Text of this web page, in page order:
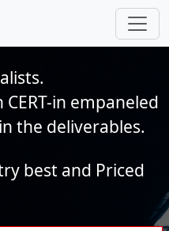
in empaneled
the deliverables.
best and Priced